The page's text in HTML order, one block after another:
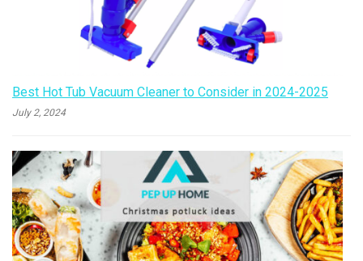
Best Hot Tub Vacuum Cleaner to Consider in 2024-2025
July 2, 2024